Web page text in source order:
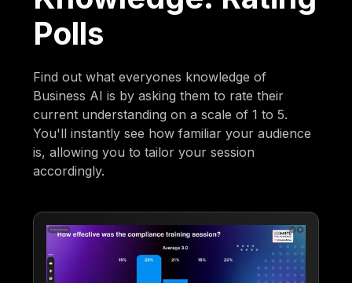
Polls
Find out what everyones knowledge of
Business AI is by asking them to rate their
current understanding on a scale of 1 to 5.
You'll instantly see how familiar your audience
is, allowing you to tailor your session
accordingly.